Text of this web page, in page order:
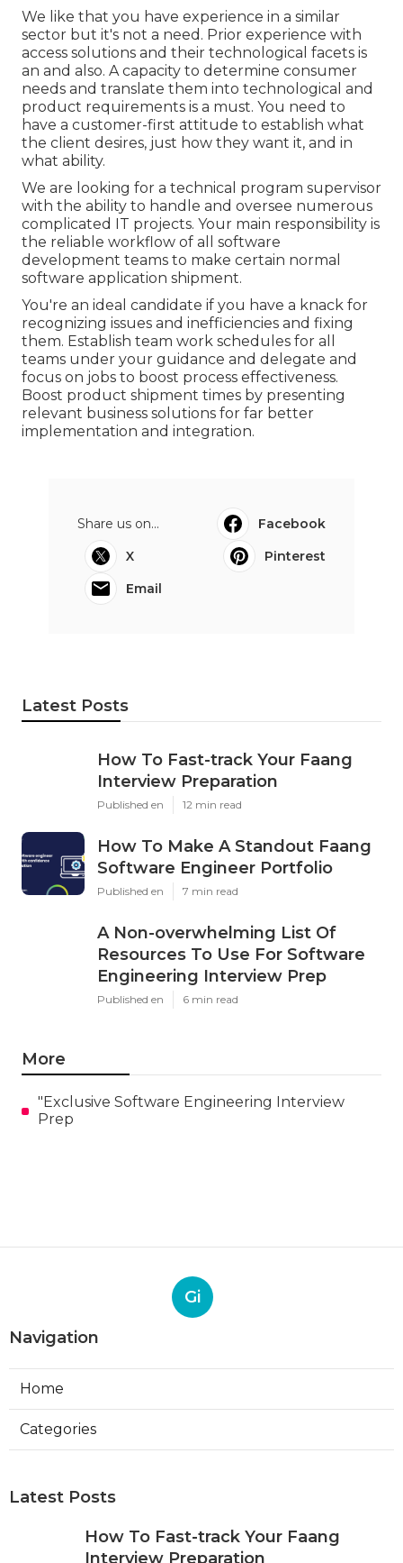
We like that you have experience in a similar
sector but it's not a need. Prior experience with
access solutions and their technological facets is
an and also. A capacity to determine consumer
needs and translate them into technological and
product requirements is a must. You need to
have a customer-first attitude to establish what
the client desires, just how they want it, and in
what ability.
We are looking for a technical program supervisor
with the ability to handle and oversee numerous
complicated IT projects. Your main responsibility is
the reliable workflow of all software
development teams to make certain normal
software application shipment.
You're an ideal candidate if you have a knack for
recognizing issues and inefficiencies and fixing
them. Establish team work schedules for all
teams under your guidance and delegate and
focus on jobs to boost process effectiveness.
Boost product shipment times by presenting
relevant business solutions for far better
implementation and integration.
Share us on...
Facebook
X
Pinterest
Email
Latest Posts
How To Fast-track Your Faang
Interview Preparation
Published en 12 min read
How To Make A Standout Faang
Software Engineer Portfolio
Published en 7 min read
A Non-overwhelming List Of
Resources To Use For Software
Engineering Interview Prep
Published en 6 min read
More
"Exclusive Software Engineering Interview
Prep
Gi
Navigation
Home
Categories
Latest Posts
How To Fast-track Your Faang
Interview Preparation